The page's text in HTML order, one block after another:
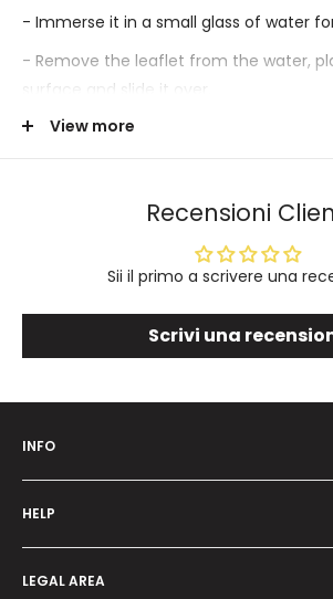
- Immerse it in a small glass of water
- Remove the leaflet from the water,
surface and slide it over.
- Proceed with sealing.
View more
Recensioni
Sii il primo a scrivere una
Scrivi una
INFO
Who we are
Programma fedeltà
Offers and promotions
How to order
HELP
Contact us
Shipping and delivery
LEGAL AREA